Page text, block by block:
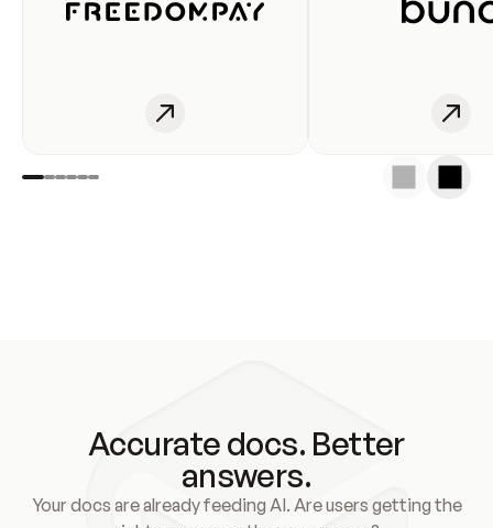
Accurate docs. Better
answers.
Your docs are already feeding AI. Are users getting the